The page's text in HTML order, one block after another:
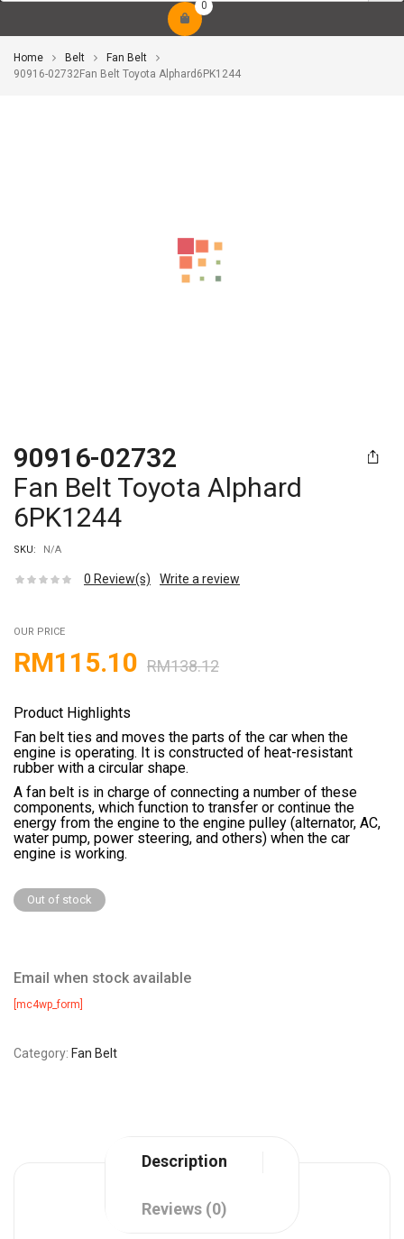
0
Home Belt
Fan Belt
90916-02732Fan Belt Toyota Alphard6PK1244
90916-02732
Fan Belt Toyota Alphard
6PK1244
SKU: N/A
0 Review(s) Write a review
OUR PRICE
RM138.12
RM115.10
Product Highlights
Fan belt ties and moves the parts of the car when the
engine is operating. It is constructed of heat-resistant
rubber with a circular shape.
A fan belt is in charge of connecting a number of these
components, which function to transfer or continue the
energy from the engine to the engine pulley (alternator, AC,
water pump, power steering, and others) when the car
engine is working.
Out of stock
Email when stock available
[mc4wp_form]
Category: Fan Belt
Description
Reviews (0)